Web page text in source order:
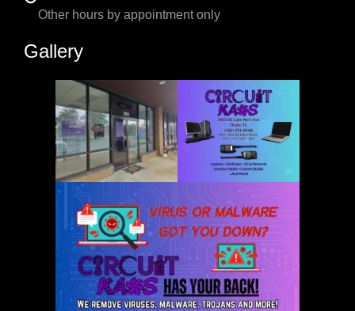
Other hours by appointment only
Gallery